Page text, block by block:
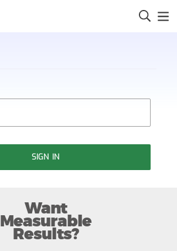
SIGN IN
Want
Measurable
Results?